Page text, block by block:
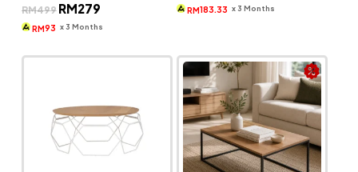
RM499 Original
price
was:
RM279Current
is:
RM93 x 3 Months
was:
is:
RM183.33 x 3 Months